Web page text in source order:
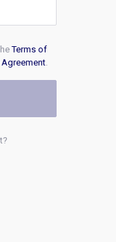
Terms of
.